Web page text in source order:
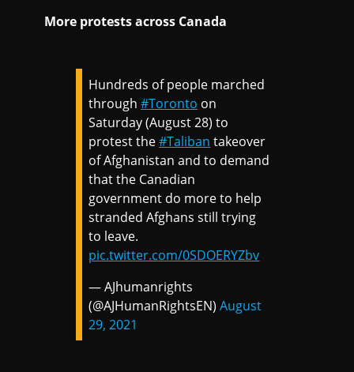
More protests across Canada
Hundreds of people marched
through#Toronto on
Saturday (August 28) to
protest the#Taliban takeover
of Afghanistan and to demand
that the Canadian
government do more to help
stranded Afghans still trying
to leave.
pic.twitter.com/0SDOERYZbv
— AJhumanrights
(@AJHumanRightsEN)August
29, 2021